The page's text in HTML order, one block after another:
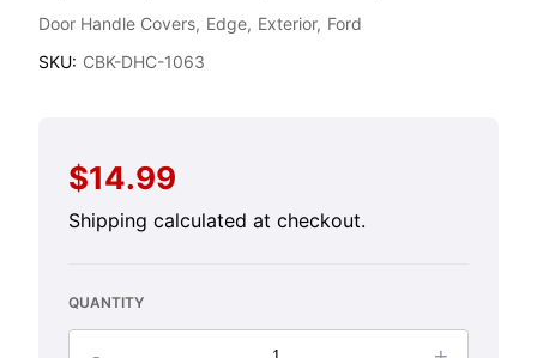
Door Handle Covers Edge Exterior Ford
SKU: CBK-DHC-1063
Regular
price
$14.99
Shipping calculated at checkout.
QUANTITY